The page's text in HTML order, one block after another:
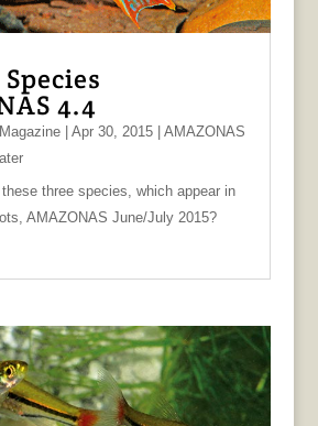
4.4
| Apr 30, 2015| AMAZONAS
three species, which appear in
AMAZONAS June/July 2015?